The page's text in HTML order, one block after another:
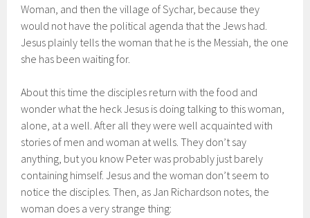
Woman, and then the village of Sychar, because they
would not have the political agenda that the Jews had.
Jesus plainly tells the woman that he is the Messiah, the one
she has been waiting for.
About this time the disciples return with the food and
wonder what the heck Jesus is doing talking to this woman,
alone, at a well. After all they were well acquainted with
stories of men and woman at wells. They don’t say
anything, but you know Peter was probably just barely
containing himself. Jesus and the woman don’t seem to
notice the disciples. Then, as Jan Richardson notes, the
woman does a very strange thing: